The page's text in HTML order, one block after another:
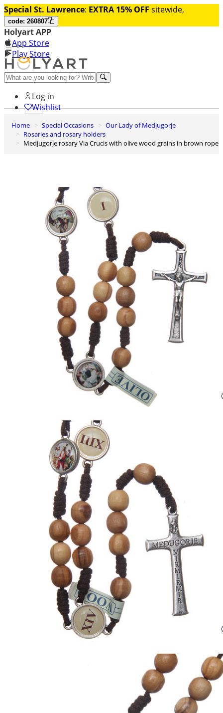
Special St. Lawrence: EXTRA 15% OFF sitewide,
code: 260807
Holyart APP
App Store
Play Store
Help and contacts
Log in
Wishlist
0
Cart
Home Special Occasions
Our Lady of Medjugorje
Rosaries and rosary holders
Medjugorje rosary Via Crucis with olive wood grains in brown rope